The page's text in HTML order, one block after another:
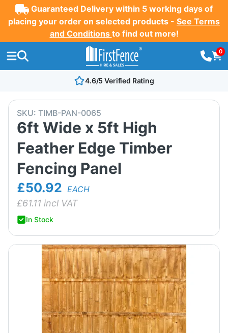
Guaranteed Delivery within 5 working days of
placing your order on selected products - See Terms
and Conditions to find out more!
0
4.6/5 Verified Rating
SKU: TIMB-PAN-0065
6ft Wide x 5ft High
Feather Edge Timber
Fencing Panel
£50.92 EACH
£61.11 incl VAT
In Stock